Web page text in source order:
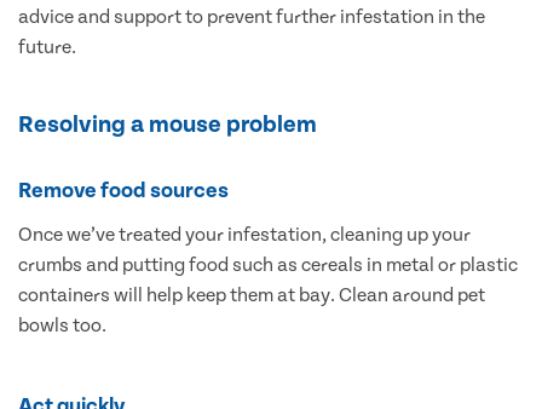
advice and support to prevent further infestation in the
future.
Resolving a mouse problem
Remove food sources
Once we’ve treated your infestation, cleaning up your
crumbs and putting food such as cereals in metal or plastic
containers will help keep them at bay. Clean around pet
bowls too.